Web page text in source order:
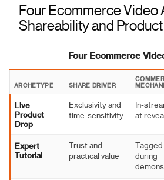
Four Ecommerce
Shareability and
Four Ecommerce
ARCHETYPE SHARE DRIVER
Live
Product
Drop
Exclusivity and
time-sensitivity
In-
at
Expert
Tutorial
Trust and
practical value
during